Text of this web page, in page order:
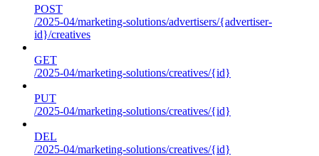
POST
/2025-04/marketing-solutions/advertisers/{advertiser-
id}/creatives
GET
/2025-04/marketing-solutions/creatives/{id}
PUT
/2025-04/marketing-solutions/creatives/{id}
DEL
/2025-04/marketing-solutions/creatives/{id}